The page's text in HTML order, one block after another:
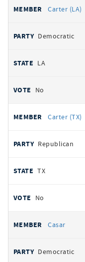
Carter (LA)
Democratic
LA
No
Carter (TX)
Republican
TX
No
Casar
Democratic